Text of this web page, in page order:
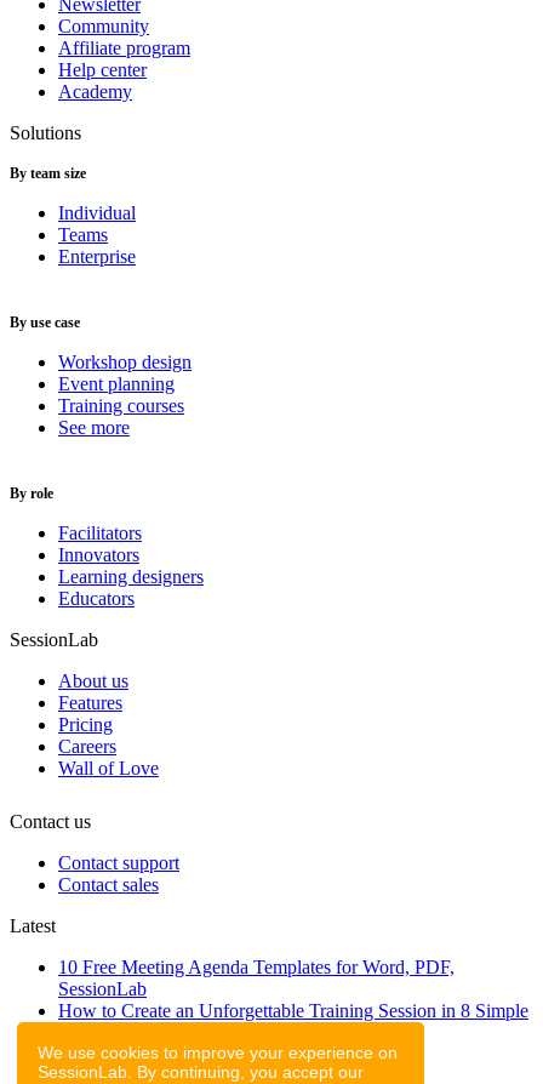
We use cookies to improve your experience on
SessionLab. By continuing, you accept our
Newsletter
Community
Affiliate program
Help center
Academy
Solutions
By team size
Individual
Teams
Enterprise
By use case
Workshop design
Event planning
Training courses
See more
By role
Facilitators
Innovators
Learning designers
Educators
SessionLab
About us
Features
Pricing
Careers
Wall of Love
Contact us
Contact support
Contact sales
Latest
10 Free Meeting Agenda Templates for Word, PDF,
SessionLab
How to Create an Unforgettable Training Session in 8 Simple
A step-by-step guide to planning a workshop
47 Free Online Tools for Workshops